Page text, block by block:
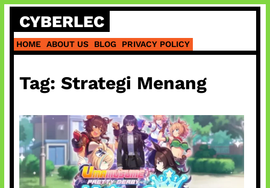
Skip
content
CYBERLEC
HOME ABOUT US BLOG PRIVACY POLICY
Tag: Strategi Menang